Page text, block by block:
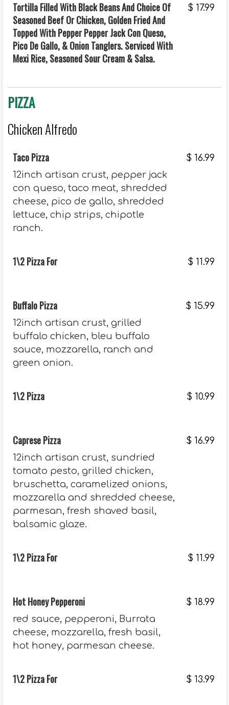
Tortilla Filled With Black Beans And Choice Of
Seasoned Beef Or Chicken, Golden Fried And
Topped With Pepper Pepper Jack Con Queso,
Pico De Gallo, & Onion Tanglers. Serviced With
Mexi Rice, Seasoned Sour Cream & Salsa.
$ 17.99
PIZZA
Chicken Alfredo
Taco Pizza
12inch artisan crust, pepper jack
con queso, taco meat, shredded
cheese, pico de gallo, shredded
lettuce, chip strips, chipotle
ranch.
$ 16.99
1\2 Pizza For $ 11.99
Buffalo Pizza
12inch artisan crust, grilled
buffalo chicken, bleu buffalo
sauce, mozzarella, ranch and
green onion.
$ 15.99
1\2 Pizza $ 10.99
Caprese Pizza
12inch artisan crust, sundried
tomato pesto, grilled chicken,
bruschetta, caramelized onions,
mozzarella and shredded cheese,
parmesan, fresh shaved basil,
balsamic glaze.
$ 16.99
1\2 Pizza For $ 11.99
Hot Honey Pepperoni
red sauce, pepperoni, Burrata
cheese, mozzarella, fresh basil,
hot honey, parmesan cheese.
$ 18.99
1\2 Pizza For $ 13.99